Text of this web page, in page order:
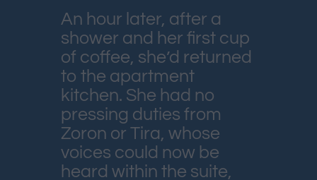
An hour later, after a
shower and her first cup
of coffee, she’d returned
to the apartment
kitchen. She had no
pressing duties from
Zoron or Tira, whose
voices could now be
heard within the suite,